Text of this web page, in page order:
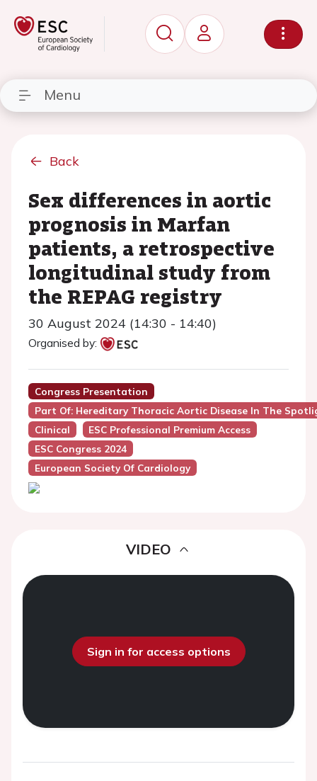
Menu
Back
Sex differences in aortic
prognosis in Marfan
patients, a retrospective
longitudinal study from
the REPAG registry
30 August 2024 (14:30 - 14:40)
Organised by:
Congress Presentation
Part Of: Hereditary Thoracic Aortic Disease In The
Clinical
ESC Professional Premium Access
ESC Congress 2024
European Society Of Cardiology
VIDEO
Sign in for access options